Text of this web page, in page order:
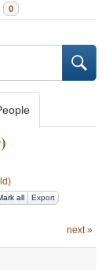
0
all Export
next »